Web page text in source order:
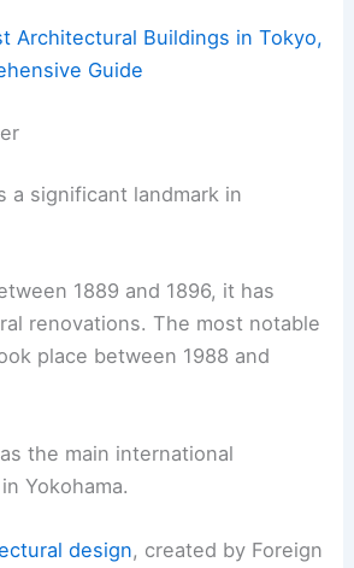
Architectural Buildings in Tokyo,
Guide
a significant landmark in
1889 and 1896, it has
renovations. The most notable
place between 1988 and
the main international
Yokohama.
design, created by Foreign